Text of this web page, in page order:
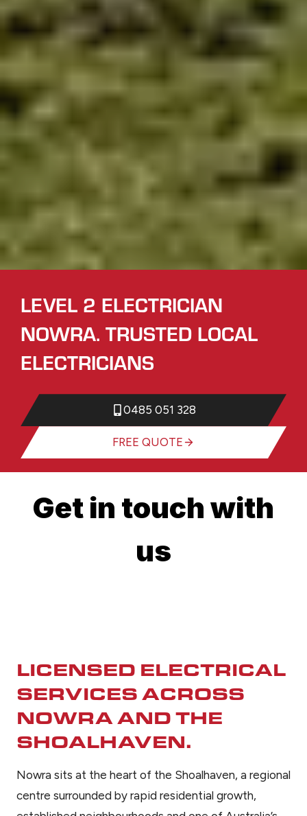
LEVEL 2 ELECTRICIAN
NOWRA. TRUSTED LOCAL
ELECTRICIANS
0485 051 328
FREE QUOTE
LICENSED ELECTRICAL
SERVICES ACROSS
NOWRA AND THE
SHOALHAVEN.
Nowra sits at the heart of the Shoalhaven, a regional
centre surrounded by rapid residential growth,